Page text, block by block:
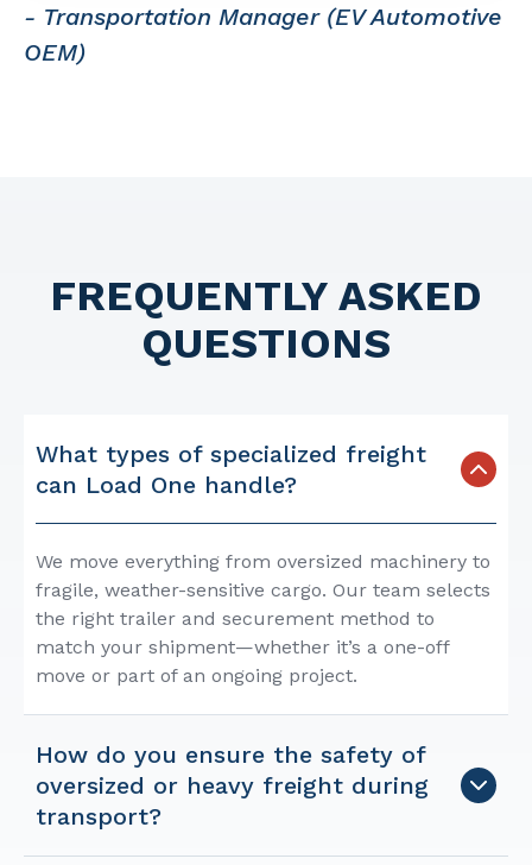
- Transportation Manager (EV Automotive
OEM)
FREQUENTLY ASKED
QUESTIONS
What types of specialized freight
can Load One handle?
We move everything from oversized machinery to
fragile, weather-sensitive cargo. Our team selects
the right trailer and securement method to
match your shipment—whether it’s a one-off
move or part of an ongoing project.
How do you ensure the safety of
oversized or heavy freight during
transport?